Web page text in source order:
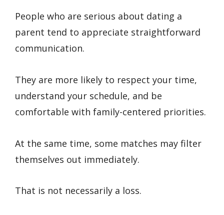
People who are serious about dating a
parent tend to appreciate straightforward
communication.
They are more likely to respect your time,
understand your schedule, and be
comfortable with family-centered priorities.
At the same time, some matches may filter
themselves out immediately.
That is not necessarily a loss.